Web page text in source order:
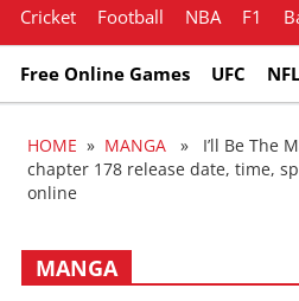
Cricket Football NBA F1
Free Online Games UFC NFL
HOME » MANGA » I’ll Be The
chapter 178 release date, time,
online
MANGA